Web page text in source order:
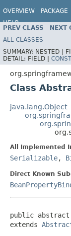
OVERVIEW PACKAGE
HELP
PREV CLASS NEXT
ALL CLASSES
SUMMARY: NESTED |
DETAIL: FIELD |
Class
java.lang.Object
All Implemented
Serializable,
Direct Known
public
extends